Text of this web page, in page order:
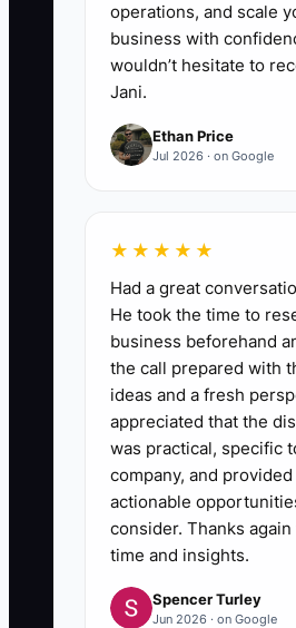
operations, and scale
business with
wouldn’t hesitate to
Jani.
Ethan Price
Jul 2026 · on Google
★★★★★
Had a great
He took the time to
business beforehand
the call prepared with
ideas and a fresh
appreciated that the
was practical, specific
company, and
actionable
consider. Thanks
time and insights.
Spencer Turley
Jun 2026 · on Google